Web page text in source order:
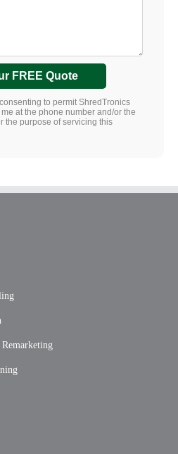
FREE Quote
to permit ShredTronics
at the phone number and/or the
the purpose of servicing this